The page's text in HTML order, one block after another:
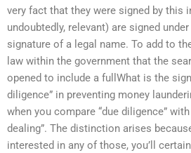
very fact that they were signed by this
undoubtedly, relevant) are signed
signature of a legal name. To add to
law within the government that the
opened to include a fullWhat is the
diligence” in preventing money
when you compare “due diligence”
dealing”. The distinction arises
interested in any of those, you’ll